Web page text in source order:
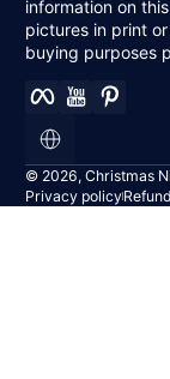
information on
pictures in print
buying purposes
FacebookYouTube
Localization
© 2026, Christmas
Privacy policy